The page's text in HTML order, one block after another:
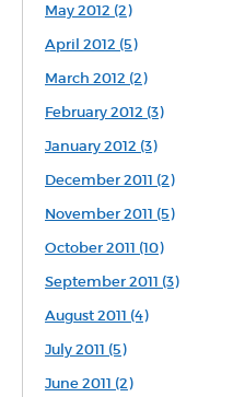
May 2012 (2)
April 2012 (5)
March 2012 (2)
February 2012 (3)
January 2012 (3)
December 2011 (2)
November 2011 (5)
October 2011 (10)
September 2011 (3)
August 2011 (4)
July 2011 (5)
June 2011 (2)